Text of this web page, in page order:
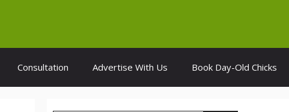
Consultation Advertise With Us Book Day-Old Chicks